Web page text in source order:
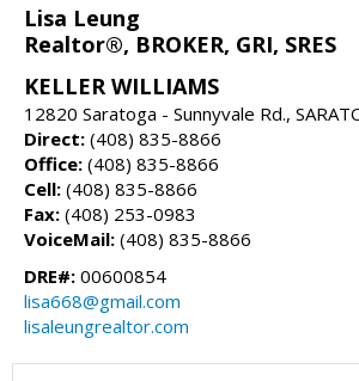
Lisa Leung
Realtor®, BROKER, GRI, SRES
KELLER WILLIAMS
12820 Saratoga - Sunnyvale Rd.,
Direct: (408) 835-8866
Office: (408) 835-8866
Cell: (408) 835-8866
Fax: (408) 253-0983
VoiceMail: (408) 835-8866
DRE#: 00600854
lisa668@gmail.com
lisaleungrealtor.com